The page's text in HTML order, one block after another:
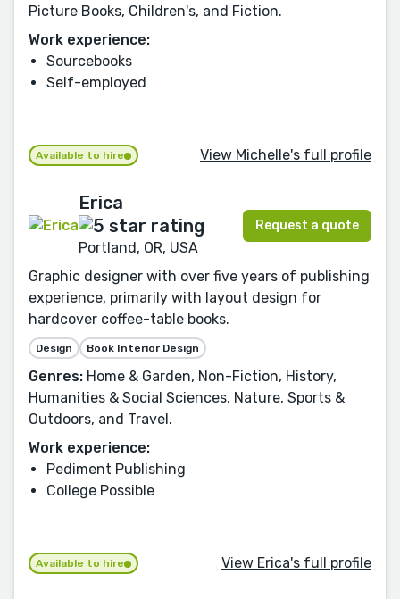
Picture Books, Children's, and Fiction.
Work experience:
Sourcebooks
Self-employed
Available to hire View Michelle's full profile
Erica
Portland, OR, USA
Request a quote
Graphic designer with over five years of publishing
experience, primarily with layout design for
hardcover coffee-table books.
Design Book Interior Design
Genres: Home & Garden, Non-Fiction, History,
Humanities & Social Sciences, Nature, Sports &
Outdoors, and Travel.
Work experience:
Pediment Publishing
College Possible
Available to hire View Erica's full profile